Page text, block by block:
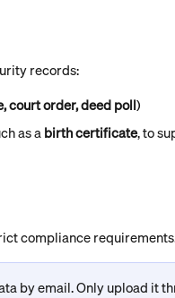
records:
court order, deed poll)
as a birth certificate, to
compliance
by email. Only upload it